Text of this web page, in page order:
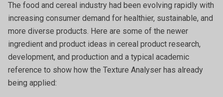
The food and cereal industry had been evolving rapidly with
increasing consumer demand for healthier, sustainable, and
more diverse products. Here are some of the newer
ingredient and product ideas in cereal product research,
development, and production and a typical academic
reference to show how the Texture Analyser has already
being applied: